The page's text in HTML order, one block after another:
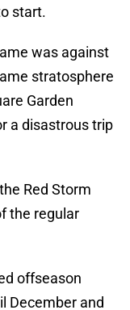
start.
was against
stratosphere
Garden
a disastrous trip
Red Storm
the regular
offseason
December and